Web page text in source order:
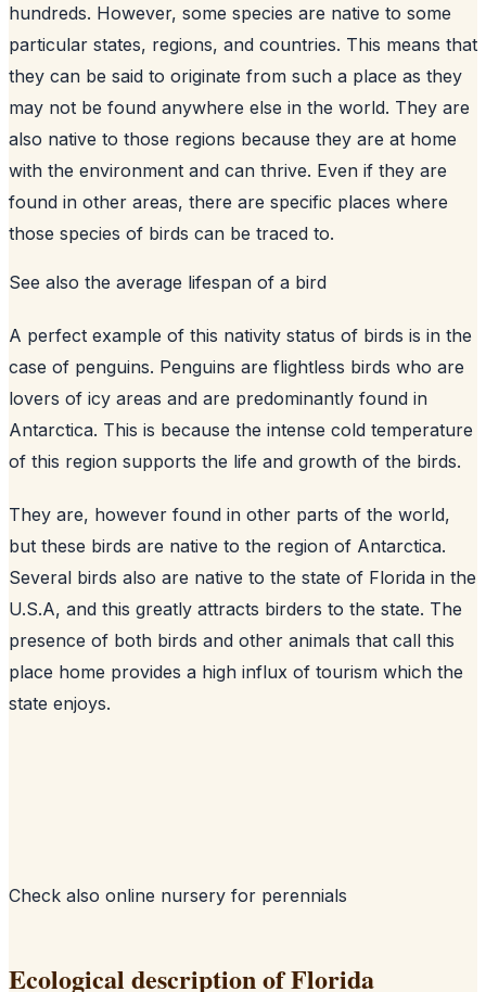
hundreds. However, some species are native to some
particular states, regions, and countries. This means that
they can be said to originate from such a place as they
may not be found anywhere else in the world. They are
also native to those regions because they are at home
with the environment and can thrive. Even if they are
found in other areas, there are specific places where
those species of birds can be traced to.
See also the average lifespan of a bird
A perfect example of this nativity status of birds is in the
case of penguins. Penguins are flightless birds who are
lovers of icy areas and are predominantly found in
Antarctica. This is because the intense cold temperature
of this region supports the life and growth of the birds.
They are, however found in other parts of the world,
but these birds are native to the region of Antarctica.
Several birds also are native to the state of Florida in the
U.S.A, and this greatly attracts birders to the state. The
presence of both birds and other animals that call this
place home provides a high influx of tourism which the
state enjoys.
Check also online nursery for perennials
Ecological description of Florida